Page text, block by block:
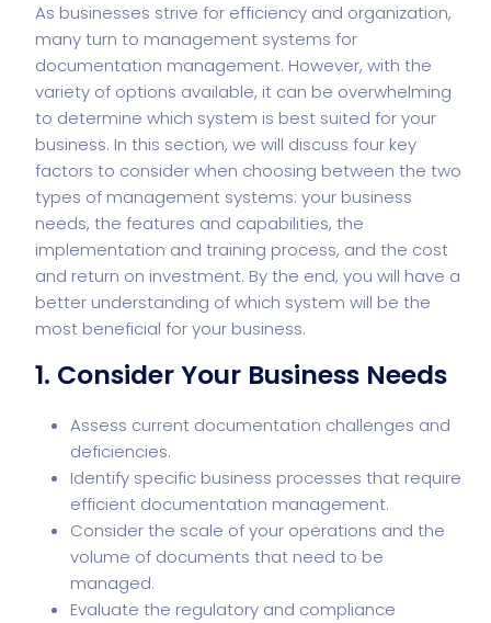
As businesses strive for efficiency and organization,
many turn to management systems for
documentation management. However, with the
variety of options available, it can be overwhelming
to determine which system is best suited for your
business. In this section, we will discuss four key
factors to consider when choosing between the two
types of management systems: your business
needs, the features and capabilities, the
implementation and training process, and the cost
and return on investment. By the end, you will have a
better understanding of which system will be the
most beneficial for your business.
1. Consider Your Business Needs
Assess current documentation challenges and
deficiencies.
Identify specific business processes that require
efficient documentation management.
Consider the scale of your operations and the
volume of documents that need to be
managed.
Evaluate the regulatory and compliance